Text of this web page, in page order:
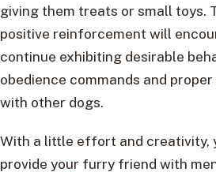
giving them treats or small toys.
positive reinforcement will
continue exhibiting desirable
obedience commands and
with other dogs.
With a little effort and creativity,
provide your furry friend with